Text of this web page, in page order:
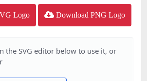
Logo Download PNG Logo
the SVG editor below to use it, or